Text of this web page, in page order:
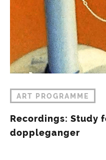
ART PROGRAMME
Recordings: Study
doppleganger